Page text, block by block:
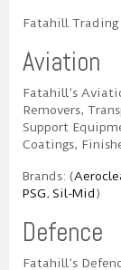
Fatahill Trading
Aviation
Fatahill’s
Removers,
Support
Coatings,
Brands: (
PSG, Sil-Mid)
Defence
Fatahill’s